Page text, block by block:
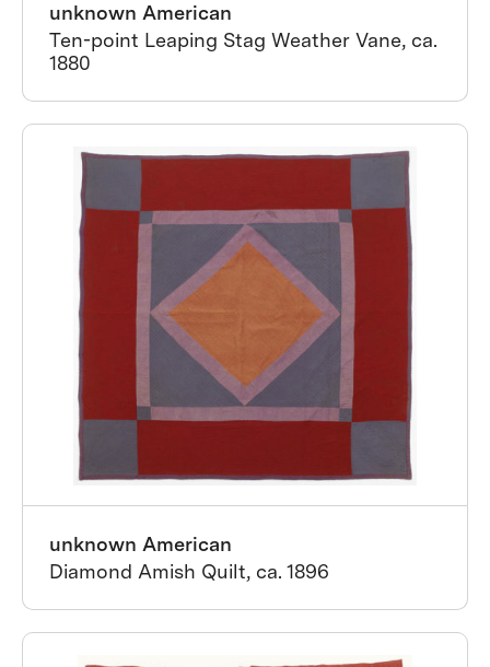
unknown American
Ten-point Leaping Stag Weather Vane, ca.
1880
unknown American
Diamond Amish Quilt, ca. 1896